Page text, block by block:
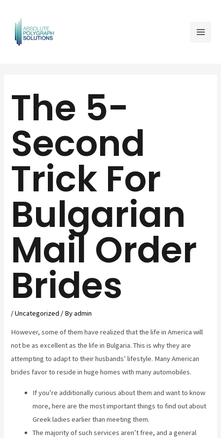
content
The 5-
Second
Trick For
Bulgarian
Mail Order
Brides
/Uncategorized / Byadmin
However, some of them have realized that the life in America will
not be as excellent as the life in Bulgaria. This is why they are
attempting to adapt to their husbands’ lifestyle. Many American
brides favor to reside in huge homes with many automobiles.
If you’re additionally curious about them and want to know
more, here are the most important things to find out about
Greek ladies earlier than meeting them.
The majority of such services aren’t free, and a general